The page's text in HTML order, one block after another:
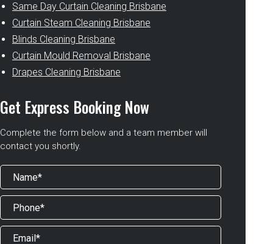
Same Day Curtain Cleaning Brisbane
Curtain Steam Cleaning Brisbane
Blinds Cleaning Brisbane
Curtain Mould Removal Brisbane
Drapes Cleaning Brisbane
Get Express Booking Now
Complete the form below and a team member will
contact you shortly.